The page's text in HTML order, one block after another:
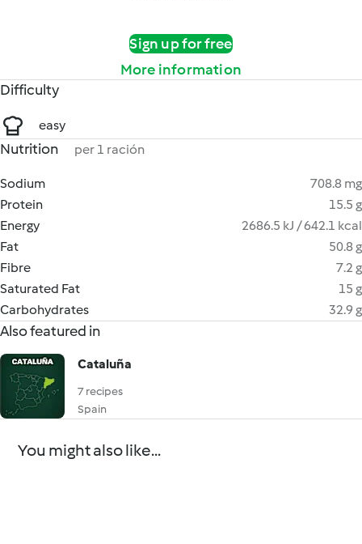
Sign up for free
More information
Difficulty
easy
Nutrition per 1 ración
Sodium
708.8 mg
Protein
15.5 g
Energy
2686.5 kJ / 642.1 kcal
Fat
50.8 g
Fibre
7.2 g
Saturated Fat
15 g
Carbohydrates
32.9 g
Also featured in
Cataluña
7 recipes
Spain
You might also like...